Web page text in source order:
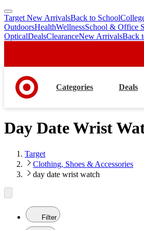
skip
to
main
skip
to
footer
Target New ArrivalsBack to School
OutdoorsHealthWellnessSchool & Office
OpticalDealsClearanceNew ArrivalsBack
Categories Deals
Day Date Wrist
Target
Clothing, Shoes & Accessories
day date wrist watch
Filter